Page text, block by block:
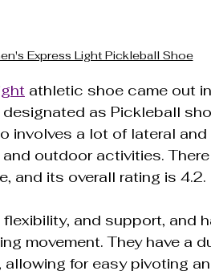
Express Light Pickleball Shoe
athletic shoe came out
as Pickleball
involves a lot of lateral
outdoor activities.
and its overall rating is 4.2.
and support, and
movement. They have a
for easy pivoting